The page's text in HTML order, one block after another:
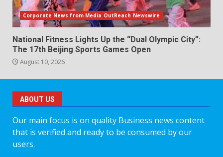
Corporate News from Media OutReach Newswire
National Fitness Lights Up the “Dual Olympic City”:
The 17th Beijing Sports Games Open
August 10, 2026
ABOUT US
Our main focus is on quality Business news content
that is verified and ready to be consumed by our
users.